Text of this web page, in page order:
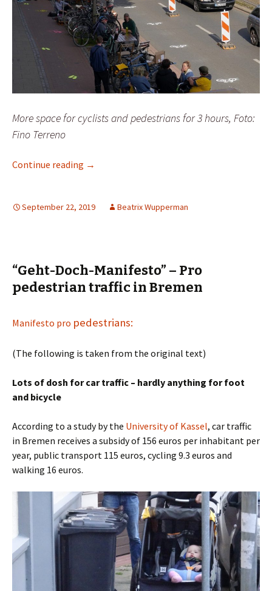
More space for cyclists and pedestrians for 3 hours, Foto:
Fino Terreno
Continue reading Guerilla action or a “city for people”?
→
September 22, 2019 Beatrix Wupperman
“Geht-Doch-Manifesto” – Pro
pedestrian traffic in Bremen
Manifesto pro pedestrians:
(The following is taken from the original text)
Lots of dosh for car traffic – hardly anything for foot
and bicycle
According to a study by the University of Kassel, car traffic
in Bremen receives a subsidy of 156 euros per inhabitant per
year, public transport 115 euros, cycling 9.3 euros and
walking 16 euros.